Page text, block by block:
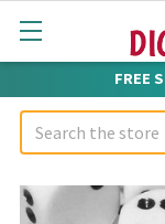
FREE
Search